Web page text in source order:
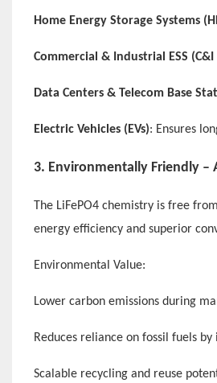
Home Energy Storage Systems
Commercial & Industrial ESS (C&I
Data Centers & Telecom Base
Electric Vehicles (EVs): Ensures
3. Environmentally Friendly –
The LiFePO4 chemistry is free
energy efficiency and superior
Environmental Value:
Lower carbon emissions during
Reduces reliance on fossil fuels
Scalable recycling and reuse